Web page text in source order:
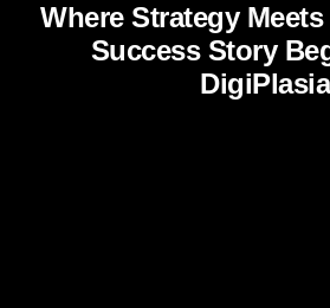
Where Strategy
Success Story
DigiPlasia